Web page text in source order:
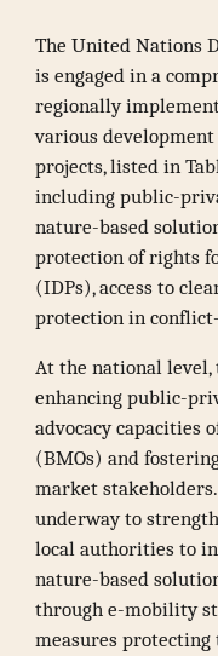
The United Nations
is engaged in a
regionally
various
projects, listed in
including public-
nature-based
protection of rights
(IDPs), access to
protection in
At the national
enhancing public-
advocacy capacities
(BMOs) and
market
underway to
local authorities to
nature-based
through e-mobility
measures protecting